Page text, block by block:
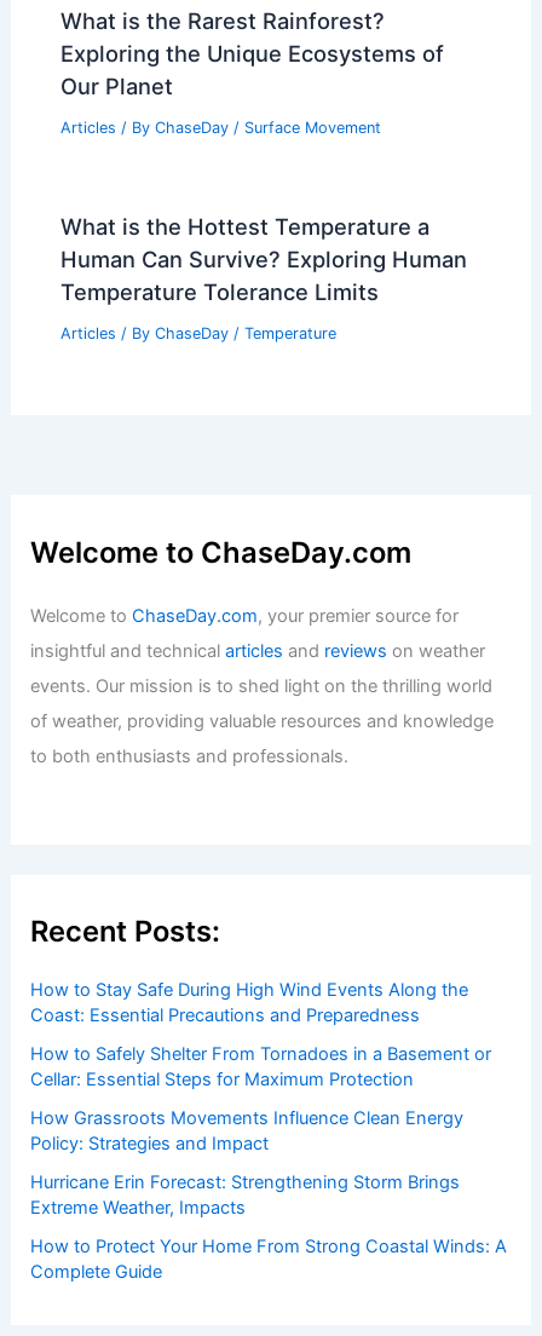
What is the Rarest Rainforest?
Exploring the Unique Ecosystems of
Our Planet
Articles / By ChaseDay / Surface Movement
What is the Hottest Temperature a
Human Can Survive? Exploring Human
Temperature Tolerance Limits
Articles / By ChaseDay / Temperature
Welcome to ChaseDay.com
Welcome toChaseDay.com, your premier source for
insightful and technicalarticles and reviews on weather
events. Our mission is to shed light on the thrilling world
of weather, providing valuable resources and knowledge
to both enthusiasts and professionals.
Recent Posts:
How to Stay Safe During High Wind Events Along the
Coast: Essential Precautions and Preparedness
How to Safely Shelter From Tornadoes in a Basement or
Cellar: Essential Steps for Maximum Protection
How Grassroots Movements Influence Clean Energy
Policy: Strategies and Impact
Hurricane Erin Forecast: Strengthening Storm Brings
Extreme Weather, Impacts
How to Protect Your Home From Strong Coastal Winds: A
Complete Guide